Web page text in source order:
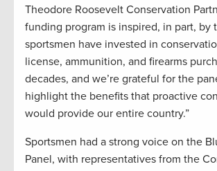
Theodore Roosevelt Conservation
funding program is inspired, in part, by
sportsmen have invested in
license, ammunition, and firearms
decades, and we’re grateful for the
highlight the benefits that proactive
would provide our entire country.”
Sportsmen had a strong voice on the
Panel, with representatives from the